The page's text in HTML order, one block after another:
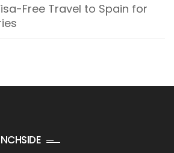
Free Travel to Spain for